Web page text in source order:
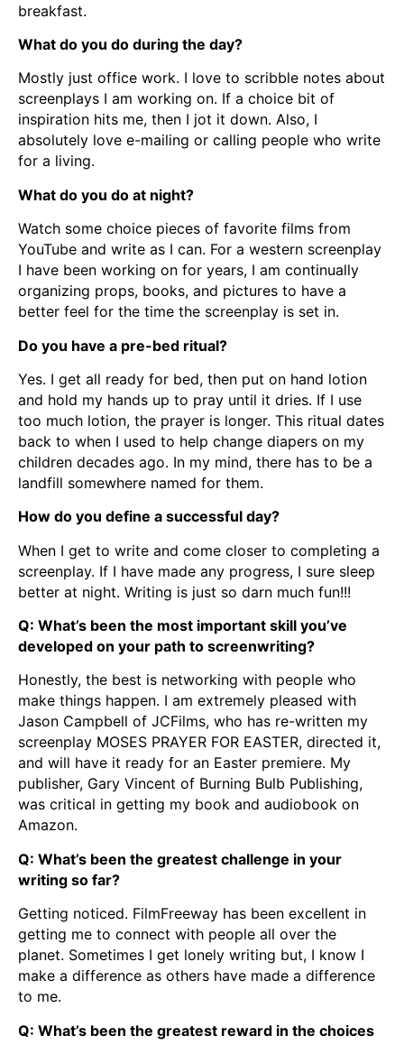
breakfast.
What do you do during the day?
Mostly just office work. I love to scribble notes about
screenplays I am working on. If a choice bit of
inspiration hits me, then I jot it down. Also, I
absolutely love e-mailing or calling people who write
for a living.
What do you do at night?
Watch some choice pieces of favorite films from
YouTube and write as I can. For a western screenplay
I have been working on for years, I am continually
organizing props, books, and pictures to have a
better feel for the time the screenplay is set in.
Do you have a pre-bed ritual?
Yes. I get all ready for bed, then put on hand lotion
and hold my hands up to pray until it dries. If I use
too much lotion, the prayer is longer. This ritual dates
back to when I used to help change diapers on my
children decades ago. In my mind, there has to be a
landfill somewhere named for them.
How do you define a successful day?
When I get to write and come closer to completing a
screenplay. If I have made any progress, I sure sleep
better at night. Writing is just so darn much fun!!!
Q: What’s been the most important skill you’ve
developed on your path to screenwriting?
Honestly, the best is networking with people who
make things happen. I am extremely pleased with
Jason Campbell of JCFilms, who has re-written my
screenplay MOSES PRAYER FOR EASTER, directed it,
and will have it ready for an Easter premiere. My
publisher, Gary Vincent of Burning Bulb Publishing,
was critical in getting my book and audiobook on
Amazon.
Q: What’s been the greatest challenge in your
writing so far?
Getting noticed. FilmFreeway has been excellent in
getting me to connect with people all over the
planet. Sometimes I get lonely writing but, I know I
make a difference as others have made a difference
to me.
Q: What’s been the greatest reward in the choices